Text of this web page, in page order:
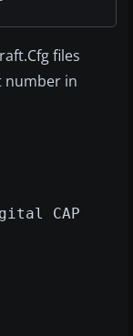
files
number in
CAP